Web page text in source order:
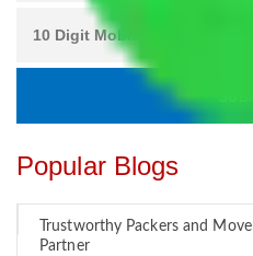
Popular Blogs
Trustworthy Packers and
Partner